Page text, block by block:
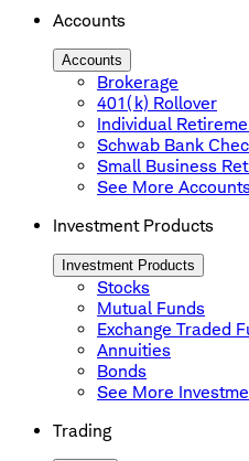
Accounts
Accounts
Brokerage
401(k) Rollover
Individual
Schwab Bank
Small Business
See More
Investment Products
Investment Products
Stocks
Mutual Funds
Exchange Traded
Annuities
Bonds
See More
Trading